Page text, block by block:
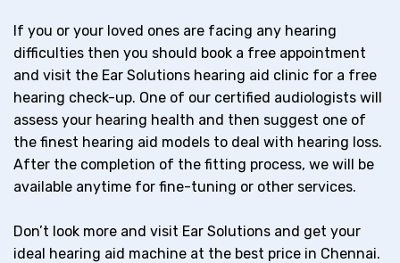
If you or your loved ones are facing any hearing
difficulties then you should book a free appointment
and visit the Ear Solutions hearing aid clinic for a free
hearing check-up. One of our certified audiologists will
assess your hearing health and then suggest one of
the finest hearing aid models to deal with hearing loss.
After the completion of the fitting process, we will be
available anytime for fine-tuning or other services.
Don’t look more and visit Ear Solutions and get your
ideal hearing aid machine at the best price in Chennai.